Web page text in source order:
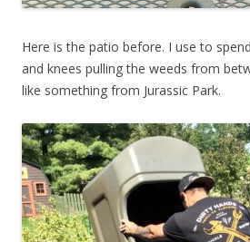
Here is the patio before. I use to
and knees pulling the weeds from
like something from Jurassic Park.